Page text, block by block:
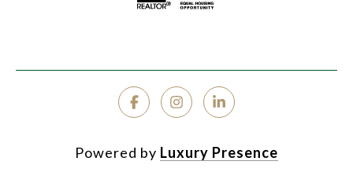
Powered by Luxury Presence